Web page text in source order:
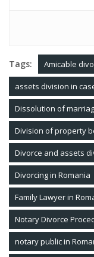
Tags: Amicable
assets division in
Dissolution of
Division of property
Divorce and assets
Divorcing in Romania
Family Lawyer in
Notary Divorce
notary public in